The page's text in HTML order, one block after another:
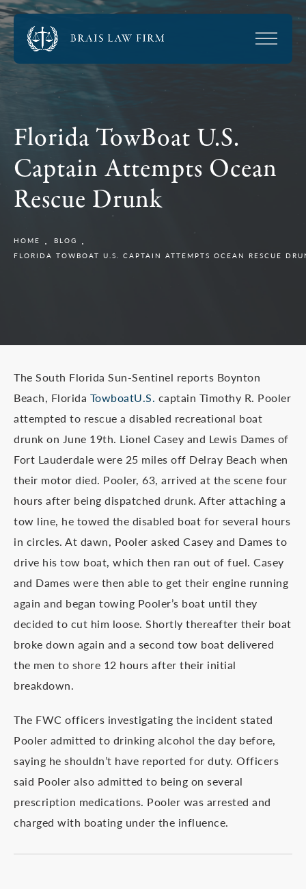
Florida TowBoat U.S.
Captain Attempts Ocean
Rescue Drunk
HOME
BLOG
FLORIDA TOWBOAT U.S. CAPTAIN ATTEMPTS OCEAN RESCUE
The South Florida Sun-Sentinel reports Boynton
Beach, Florida TowboatU.S. captain Timothy R. Pooler
attempted to rescue a disabled recreational boat
drunk on June 19th. Lionel Casey and Lewis Dames of
Fort Lauderdale were 25 miles off Delray Beach when
their motor died. Pooler, 63, arrived at the scene four
hours after being dispatched drunk. After attaching a
tow line, he towed the disabled boat for several hours
in circles. At dawn, Pooler asked Casey and Dames to
drive his tow boat, which then ran out of fuel. Casey
and Dames were then able to get their engine running
again and began towing Pooler’s boat until they
decided to cut him loose. Shortly thereafter their boat
broke down again and a second tow boat delivered
the men to shore 12 hours after their initial
breakdown.
The FWC officers investigating the incident stated
Pooler admitted to drinking alcohol the day before,
saying he shouldn’t have reported for duty. Officers
said Pooler also admitted to being on several
prescription medications. Pooler was arrested and
charged with boating under the influence.